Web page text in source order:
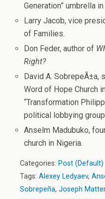
Generation” umbrella in
Larry Jacob, vice
of Families.
Don Feder, author of
Right?
David A.
Word of Hope Church
“Transformation
political lobbying
Anselm Madubuko,
church in Nigeria.
Categories: Post (Default)
Tags: Alexey Ledyaev,
Sobrepeña, Joseph